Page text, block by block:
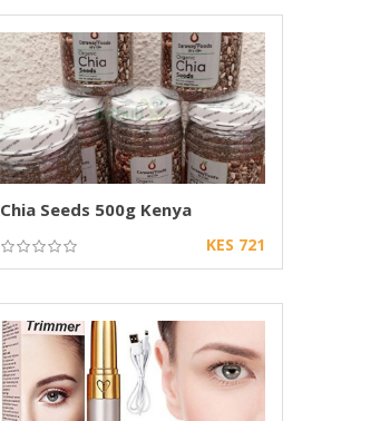
Chia Seeds 500g Kenya
KES 721